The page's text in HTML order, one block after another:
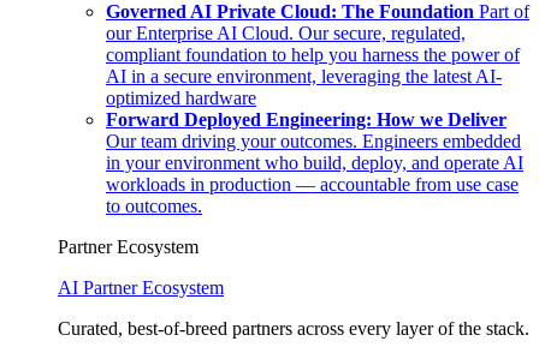
Governed AI Private Cloud: The Foundation Part of
our Enterprise AI Cloud. Our secure, regulated,
compliant foundation to help you harness the power of
AI in a secure environment, leveraging the latest AI-
optimized hardware
Forward Deployed Engineering: How we Deliver
Our team driving your outcomes. Engineers embedded
in your environment who build, deploy, and operate AI
workloads in production — accountable from use case
to outcomes.
Partner Ecosystem
AI Partner Ecosystem
Curated, best-of-breed partners across every layer of the stack.